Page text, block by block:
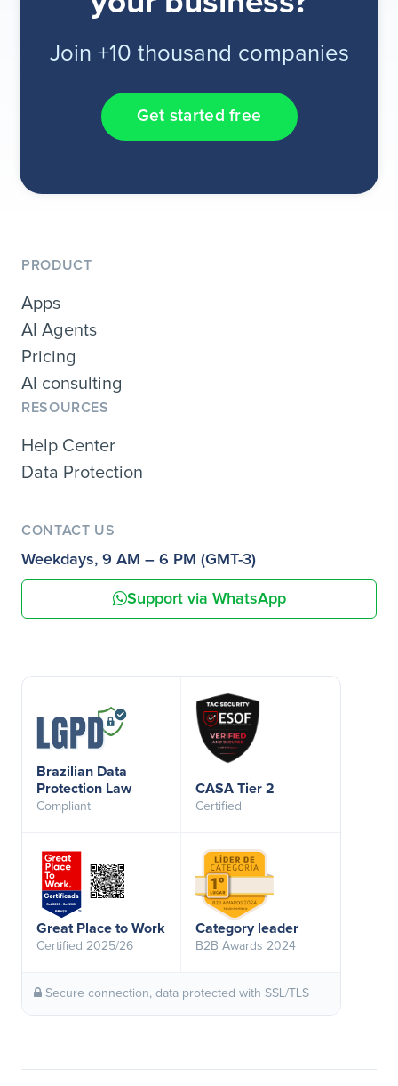
Join +10 thousand companies
Get started free
PRODUCT
Apps
AI Agents
Pricing
AI consulting
RESOURCES
Help Center
Data Protection
CONTACT US
Weekdays, 9 AM – 6 PM (GMT-3)
Support via WhatsApp
Brazilian Data
Protection Law
Compliant
CASA Tier 2
Certified
Great Place to Work
Certified 2025/26
Category leader
B2B Awards 2024
Secure connection, data protected with SSL/TLS